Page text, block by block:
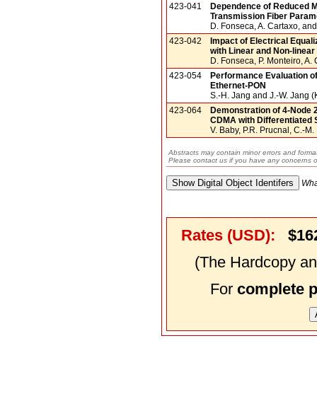
423-041
Dependence of Reduced
Transmission Fiber
D. Fonseca, A. Cartaxo,
423-042
Impact of Electrical
with Linear and Non-
D. Fonseca, P. Monteiro,
423-054
Performance Evaluation
Ethernet-PON
S.-H. Jang and J.-W. Jang
423-064
Demonstration of 4-Node
CDMA with Differentiated
V. Baby, P.R. Prucnal, C.-
Abstracts may contain minor errors and
Please contact us if you have any concerns
Rates (USD):
(The Hardcopy
For complete